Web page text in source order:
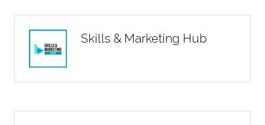
Skills & Marketing Hub